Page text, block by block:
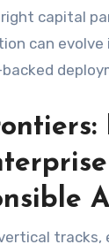
right capital
can
tracks,